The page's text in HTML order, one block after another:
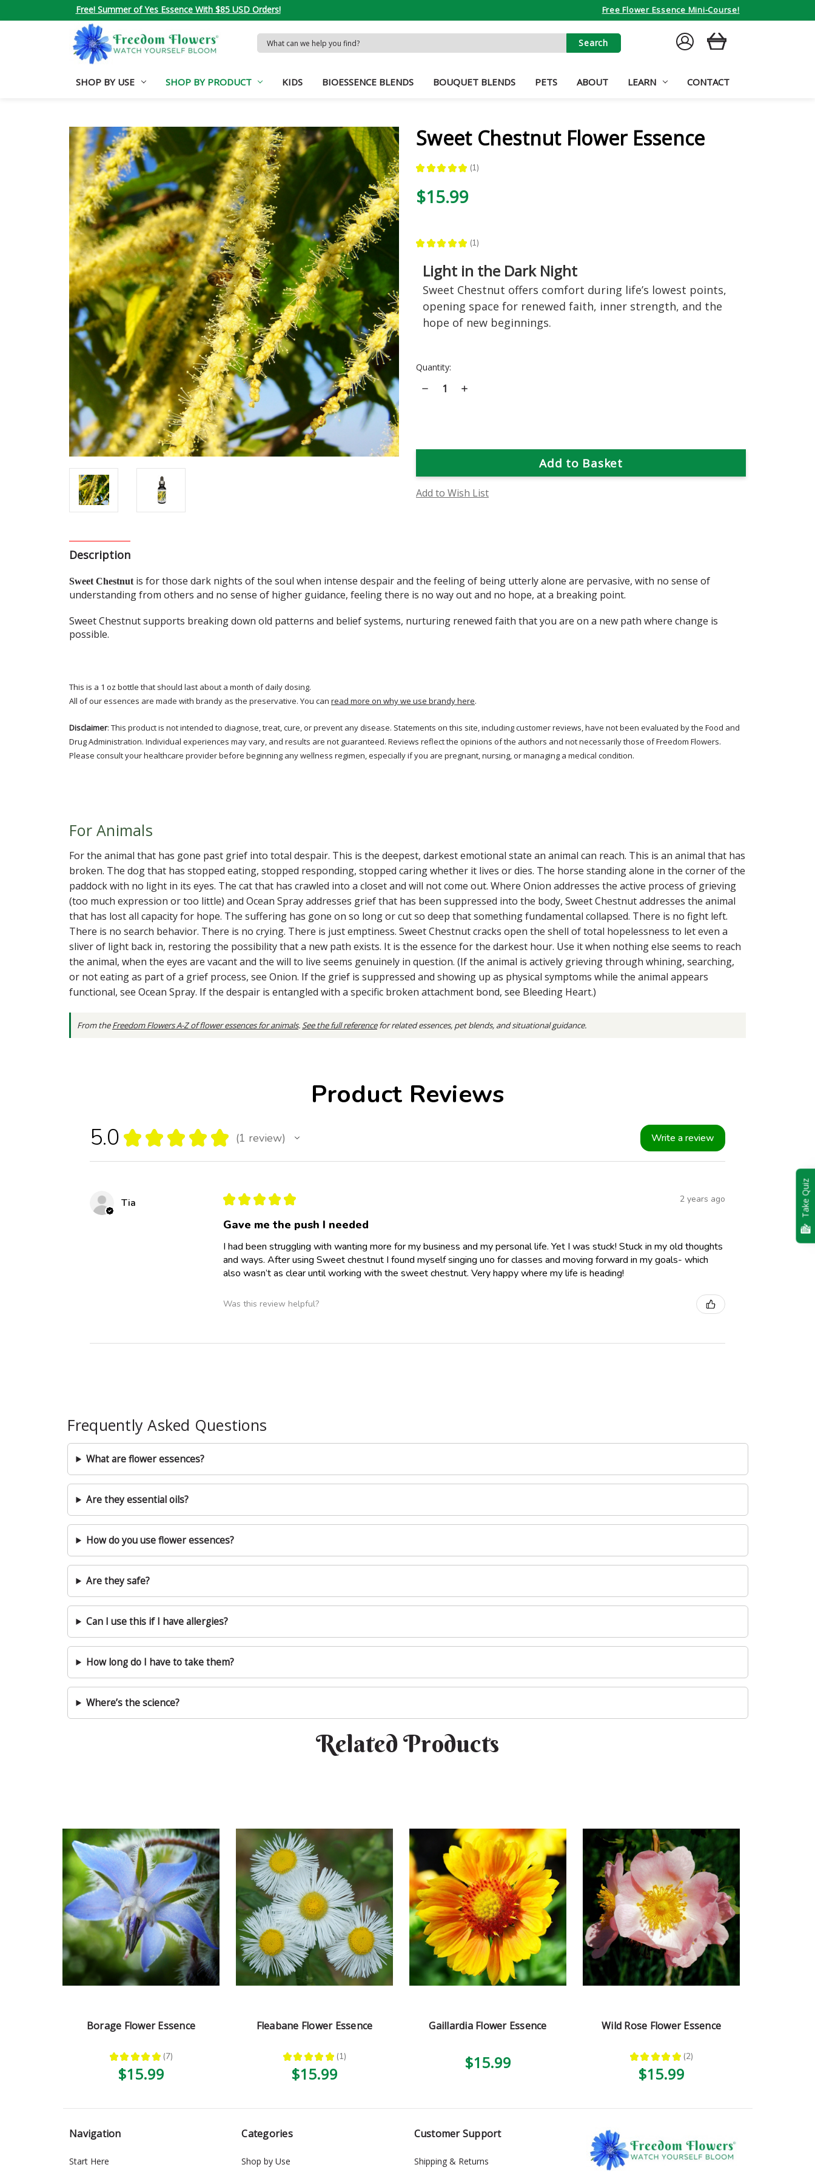
Free! Summer of Yes Essence With $85 USD Orders! Free Flower Essence Mini-Course!
Search
Keyword:
SIGN
IN
CART
SHOP BY USE SHOP BY PRODUCT KIDS BIOESSENCE BLENDS BOUQUET BLENDS PETS ABOUT LEARN CONTACT
Sweet Chestnut Flower Essence
★ ★ ★ ★ ★ 1
1
$15.99
★ ★ ★ ★ ★ 1
1
Light in the Dark Night
Sweet Chestnut offers comfort during life’s lowest points,
opening space for renewed faith, inner strength, and the
hope of new beginnings.
Current
Quantity:
Decrease
Quantity
Increase
Add to Wish List
Description
Sweet Chestnutis for those dark nights of the soul when intense despair and the feeling of being utterly alone are pervasive, with no sense of
understanding from others and no sense of higher guidance, feeling there is no way out and no hope, at a breaking point.
Sweet Chestnut supports breaking down old patterns and belief systems, nurturing renewed faith that you are on a new path where change is
possible.
This is a 1 oz bottle that should last about a month of daily dosing.
All of our essences are made with brandy as the preservative. You can read more on why we use brandy here.
Disclaimer: This product is not intended to diagnose, treat, cure, or prevent any disease. Statements on this site, including customer reviews, have not been evaluated by the Food and
Drug Administration. Individual experiences may vary, and results are not guaranteed. Reviews reflect the opinions of the authors and not necessarily those of Freedom Flowers.
Please consult your healthcare provider before beginning any wellness regimen, especially if you are pregnant, nursing, or managing a medical condition.
For Animals
For the animal that has gone past grief into total despair. This is the deepest, darkest emotional state an animal can reach. This is an animal that has
broken. The dog that has stopped eating, stopped responding, stopped caring whether it lives or dies. The horse standing alone in the corner of the
paddock with no light in its eyes. The cat that has crawled into a closet and will not come out. Where Onion addresses the active process of grieving
(too much expression or too little) and Ocean Spray addresses grief that has been suppressed into the body, Sweet Chestnut addresses the animal
that has lost all capacity for hope. The suffering has gone on so long or cut so deep that something fundamental collapsed. There is no fight left.
There is no search behavior. There is no crying. There is just emptiness. Sweet Chestnut cracks open the shell of total hopelessness to let even a
sliver of light back in, restoring the possibility that a new path exists. It is the essence for the darkest hour. Use it when nothing else seems to reach
the animal, when the eyes are vacant and the will to live seems genuinely in question. (If the animal is actively grieving through whining, searching,
or not eating as part of a grief process, see Onion. If the grief is suppressed and showing up as physical symptoms while the animal appears
functional, see Ocean Spray. If the despair is entangled with a specific broken attachment bond, see Bleeding Heart.)
From theFreedom Flowers A-Z of flower essences for animals.See the full referencefor related essences, pet blends, and situational guidance.
Product Reviews
5.0 ★ ★ ★ ★ ★ 1 review
1 Write a review
Tia ★ ★ ★ ★ ★ 2 years ago
Gave me the push I needed
I had been struggling with wanting more for my business and my personal life. Yet I was stuck! Stuck in my old thoughts
and ways. After using Sweet chestnut I found myself singing uno for classes and moving forward in my goals- which
also wasn’t as clear until working with the sweet chestnut. Very happy where my life is heading!
Was this review helpful?
Frequently Asked Questions
What are flower essences?
Are they essential oils?
How do you use flower essences?
Are they safe?
Can I use this if I have allergies?
How long do I have to take them?
Where’s the science?
Related Products
Borage Flower Essence
★ ★ ★ ★ ★ 7
7
$15.99
Fleabane Flower Essence
★ ★ ★ ★ ★ 1
1
$15.99
Gaillardia Flower Essence
$15.99
Wild Rose Flower Essence
★ ★ ★ ★ ★ 2
2
$15.99
Navigation
Start Here
Categories
Shop by Use
Customer Support
Shipping & Returns
Take Quiz